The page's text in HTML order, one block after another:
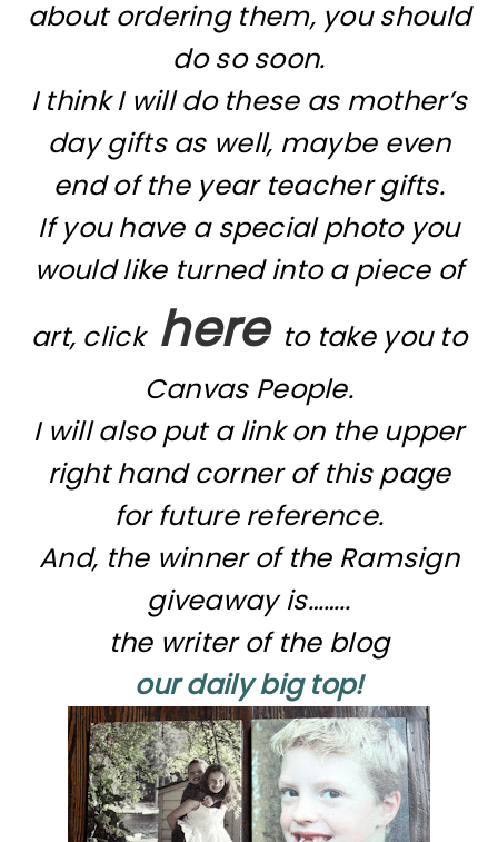
about ordering them, you should
do so soon.
I think I will do these as mother’s
day gifts as well, maybe even
end of the year teacher gifts.
If you have a special photo you
would like turned into a piece of
art, click here to take you to
Canvas People.
I will also put a link on the upper
right hand corner of this page
for future reference.
And, the winner of the Ramsign
giveaway is……..
the writer of the blog
our daily big top!